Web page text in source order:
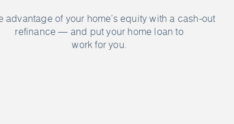
advantage of your home’s equity with a cash-out
refinance — and put your home loan to
work for you.